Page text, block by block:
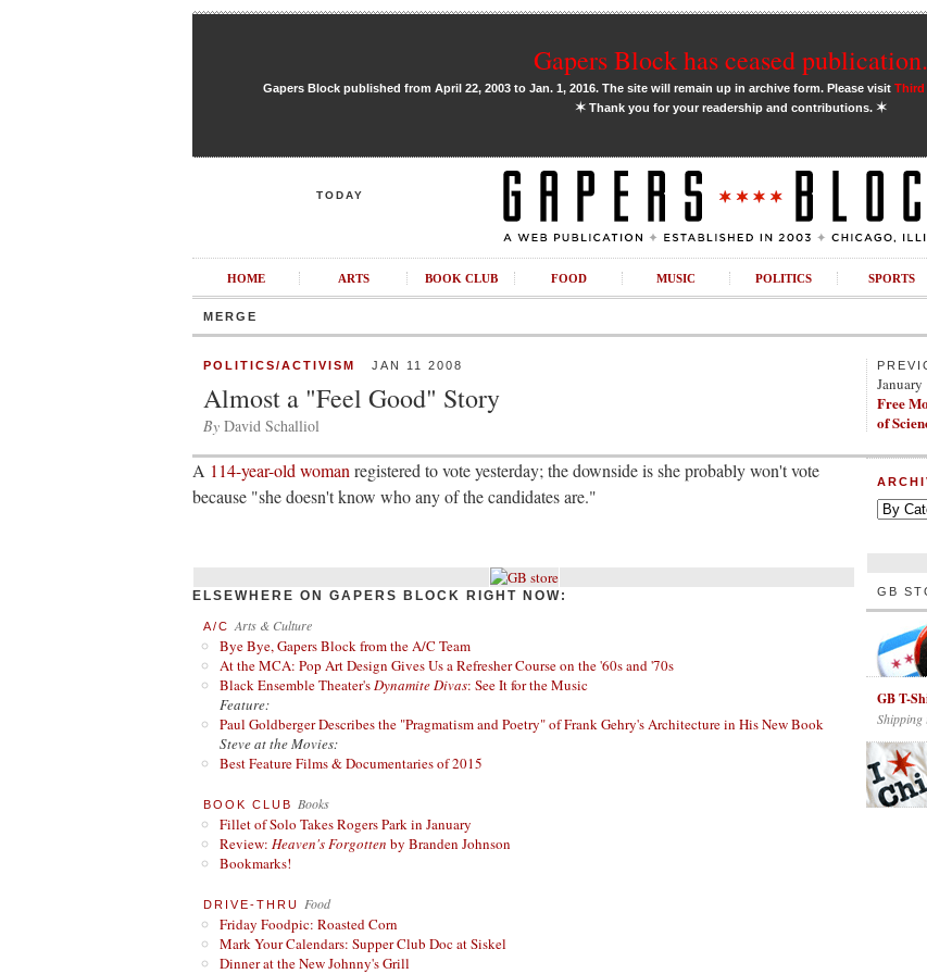
Gapers Block has ceased publication.
Gapers Block published from April 22, 2003 to Jan. 1, 2016. The site will remain up in archive form. Please visit Third
✶Thank you for your readership and contributions. ✶
TODAY
HOME ARTS BOOK CLUB FOOD MUSIC POLITICS SPORTS
MERGE
POLITICS/ACTIVISM JAN 11 2008
Almost a "Feel Good" Story
By David Schalliol
Free
of
A 114-year-old woman registered to vote yesterday; the downside is she probably won't vote
because "she doesn't know who any of the candidates are."
ELSEWHERE ON GAPERS BLOCK RIGHT NOW:
A/C Arts & Culture
Bye Bye, Gapers Block from the A/C Team
At the MCA: Pop Art Design Gives Us a Refresher Course on the '60s and '70s
Black Ensemble Theater'sDynamite Divas: See It for the Music
Feature:
Paul Goldberger Describes the "Pragmatism and Poetry" of Frank Gehry's Architecture in His New Book
Steve at the Movies:
Best Feature Films & Documentaries of 2015
BOOK CLUB Books
Fillet of Solo Takes Rogers Park in January
Review: Heaven's Forgotten by Branden Johnson
Bookmarks!
DRIVE-THRU Food
Friday Foodpic: Roasted Corn
Mark Your Calendars: Supper Club Doc at Siskel
Dinner at the New Johnny's Grill
GB
GB T-
Shipping